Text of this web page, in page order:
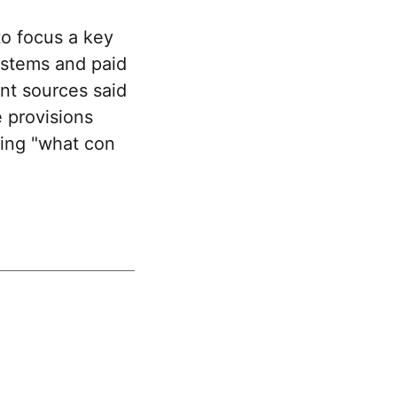
focus a key
and paid
sources said
provisions
"what con